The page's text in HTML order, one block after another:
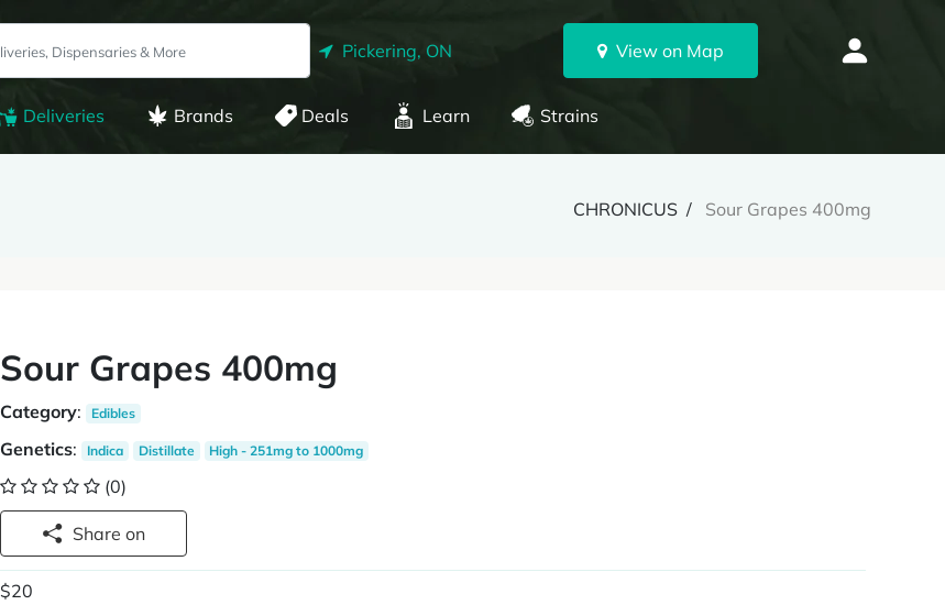
Pickering, ON View on Map
Deliveries Brands Deals Learn Strains
CHRONICUS Sour Grapes 400mg
Sour Grapes 400mg
Category: Edibles
Genetics: Indica Distillate High - 251mg to 1000mg
(0)
Share on
$20